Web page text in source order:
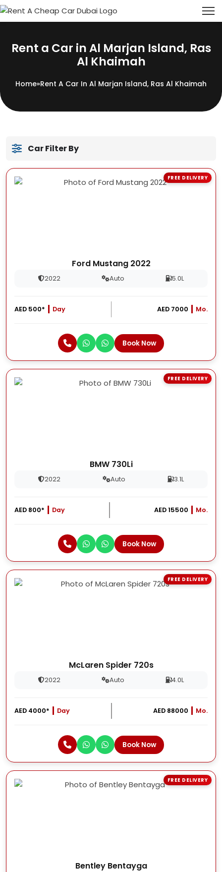
Rent a Car in Al Marjan Island, Ras
Al Khaimah
Home»Rent A Car In Al Marjan Island, Ras Al Khaimah
Car Filter By
Ford Mustang 2022
2022 Auto 5.0L
AED 500* Day AED 7000 Mo.
Book Now
FREE DELIVERY
BMW 730Li
2022 Auto 3.1L
AED 800* Day AED 15500 Mo.
Book Now
FREE DELIVERY
McLaren Spider 720s
2022 Auto 4.0L
AED 4000* Day AED 88000 Mo.
Book Now
FREE DELIVERY
Bentley Bentayga
FREE DELIVERY